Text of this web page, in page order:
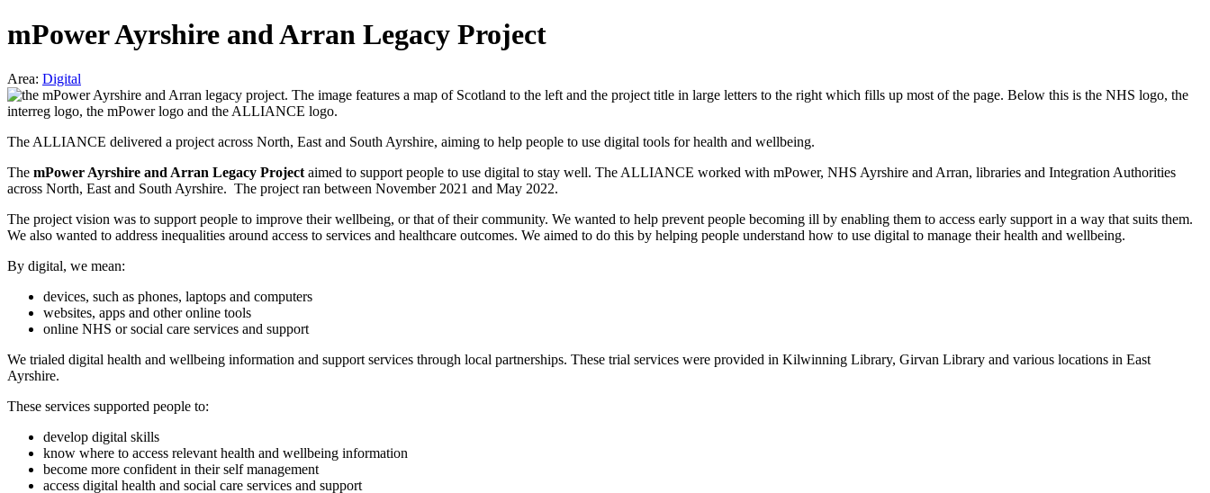
mPower Ayrshire and Arran Legacy Project
Area: Digital
The ALLIANCE delivered a project across North, East and South Ayrshire, aiming to help people to use digital tools for health and wellbeing.
The mPower Ayrshire and Arran Legacy Project aimed to support people to use digital to stay well. The ALLIANCE worked with mPower, NHS Ayrshire and Arran, libraries and Integration Authorities
across North, East and South Ayrshire. The project ran between November 2021 and May 2022.
The project vision was to support people to improve their wellbeing, or that of their community. We wanted to help prevent people becoming ill by enabling them to access early support in a way that suits them.
We also wanted to address inequalities around access to services and healthcare outcomes. We aimed to do this by helping people understand how to use digital to manage their health and wellbeing.
By digital, we mean:
devices, such as phones, laptops and computers
websites, apps and other online tools
online NHS or social care services and support
We trialed digital health and wellbeing information and support services through local partnerships. These trial services were provided in Kilwinning Library, Girvan Library and various locations in East
Ayrshire.
These services supported people to:
develop digital skills
know where to access relevant health and wellbeing information
become more confident in their self management
access digital health and social care services and support